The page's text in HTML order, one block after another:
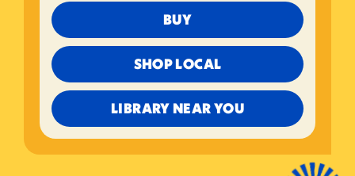
BUY
SHOP LOCAL
LIBRARY NEAR YOU